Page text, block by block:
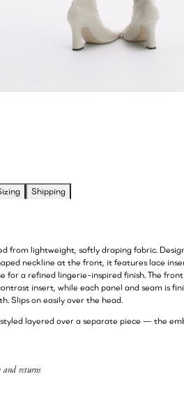
Shipping
from lightweight, softly draping fabric.
neckline at the front, it features lace
for a refined lingerie-inspired finish. The
insert, while each panel and seam is
Slips on easily over the head.
layered over a separate piece — the
and returns